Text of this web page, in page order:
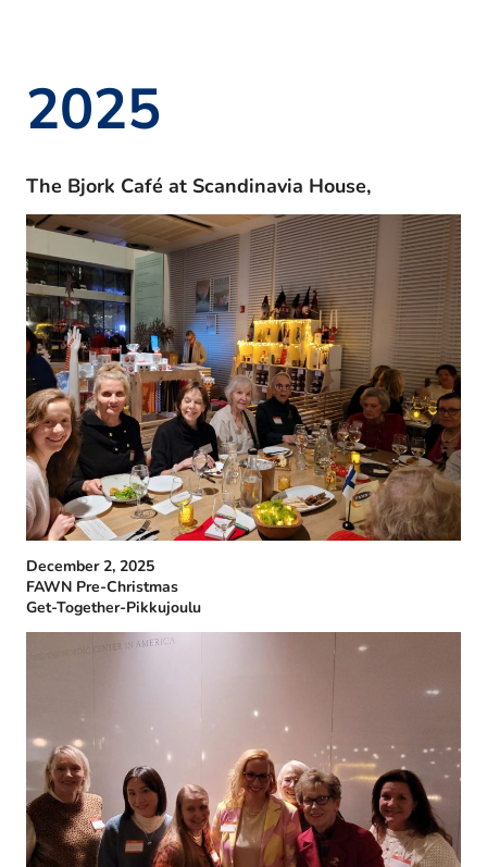
2025
The Bjork Café at Scandinavia House,
December 2, 2025
FAWN Pre-Christmas
Get-Together-Pikkujoulu